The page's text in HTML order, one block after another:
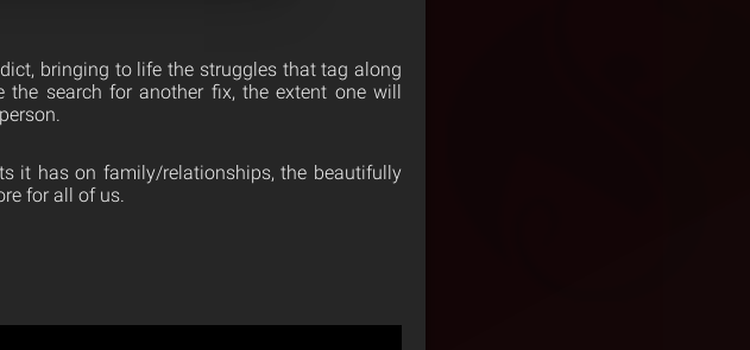
bringing to life the struggles that tag along
the search for another fix, the extent one will
it has on family/relationships, the beautifully
for all of us.